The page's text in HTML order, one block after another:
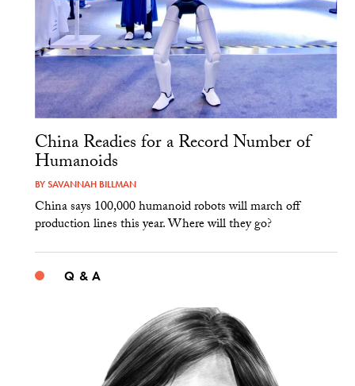
China Readies for a Record Number of
Humanoids
BYSAVANNAH BILLMAN
China says 100,000 humanoid robots will march off
production lines this year. Where will they go?
Q & A